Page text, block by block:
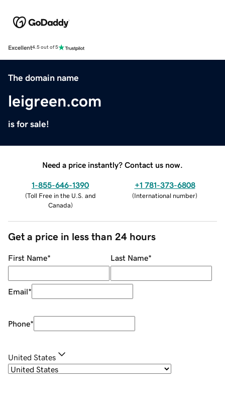
Excellent4.5 out of 5
The domain name
leigreen.com
is for sale!
Need a price instantly? Contact us now.
1-855-646-1390
(Toll Free in the U.S. and
Canada)
+1 781-373-6808
(International number)
Get a price in less than 24 hours
First Name* Last Name*
Email*
Phone*
United States